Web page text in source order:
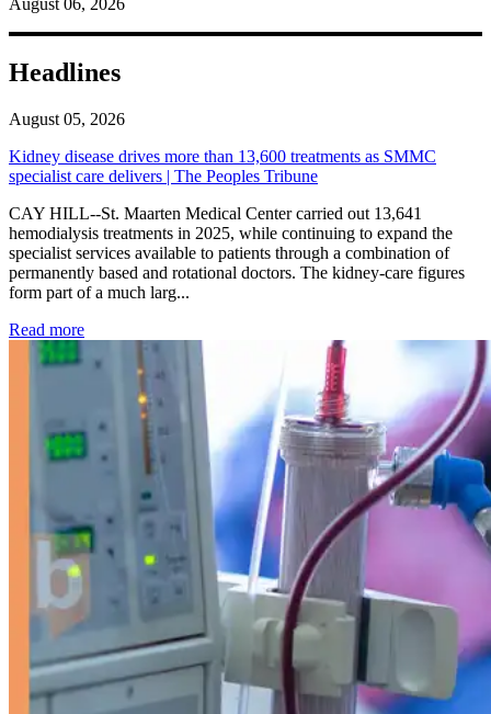
Headlines
August 05, 2026
Kidney disease drives more than 13,600 treatments as SMMC
specialist care delivers | The Peoples Tribune
CAY HILL--St. Maarten Medical Center carried out 13,641
hemodialysis treatments in 2025, while continuing to expand the
specialist services available to patients through a combination of
permanently based and rotational doctors. The kidney-care figures
form part of a much larg...
Read more: Kidney disease drives more than 13,600 treatments as